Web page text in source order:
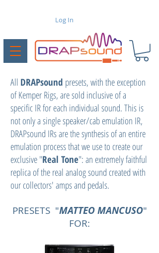
Log In
All DRAPsound presets, with the exception
of Kemper Rigs, are sold inclusive of a
specific IR for each individual sound. This is
not only a single speaker/cab emulation IR,
DRAPsound IRs are the synthesis of an entire
emulation process that we use to create our
exclusive "Real Tone": an extremely faithful
replica of the real analog sound created with
our collectors' amps and pedals.
PRESETS "MATTEO MANCUSO"
FOR: